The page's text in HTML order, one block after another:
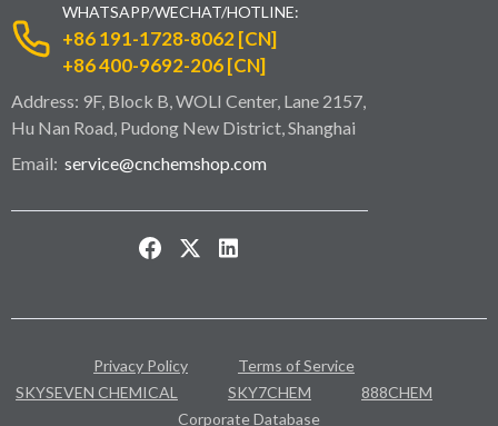
WHATSAPP/WECHAT/HOTLINE:
+86 191-1728-8062 [CN]
+86 400-9692-206 [CN]
Address: 9F, Block B, WOLI Center, Lane 2157,
Hu Nan Road, Pudong New District, Shanghai
Email: service@cnchemshop.com
Privacy Policy
Terms of Service
SKYSEVEN CHEMICAL
SKY7CHEM
888CHEM
Corporate Database